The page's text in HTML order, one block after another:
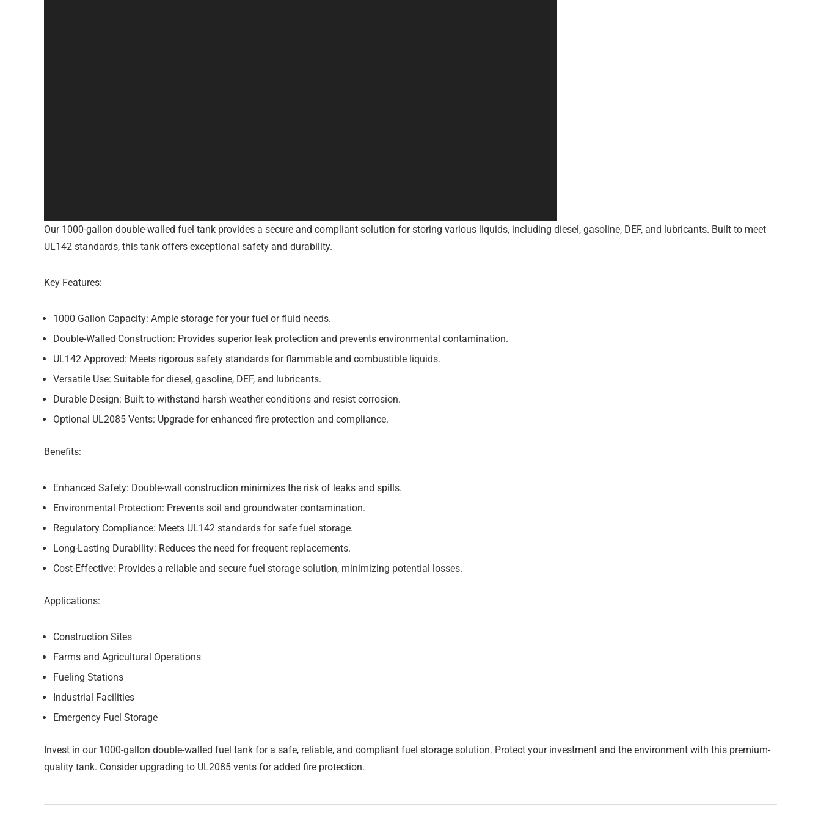
Our 1000-gallon double-walled fuel tank provides a secure and compliant solution for storing various liquids, including diesel, gasoline, DEF, and lubricants. Built to meet
UL142 standards, this tank offers exceptional safety and durability.
Key Features:
1000 Gallon Capacity: Ample storage for your fuel or fluid needs.
Double-Walled Construction: Provides superior leak protection and prevents environmental contamination.
UL142 Approved: Meets rigorous safety standards for flammable and combustible liquids.
Versatile Use: Suitable for diesel, gasoline, DEF, and lubricants.
Durable Design: Built to withstand harsh weather conditions and resist corrosion.
Optional UL2085 Vents: Upgrade for enhanced fire protection and compliance.
Benefits:
Enhanced Safety: Double-wall construction minimizes the risk of leaks and spills.
Environmental Protection: Prevents soil and groundwater contamination.
Regulatory Compliance: Meets UL142 standards for safe fuel storage.
Long-Lasting Durability: Reduces the need for frequent replacements.
Cost-Effective: Provides a reliable and secure fuel storage solution, minimizing potential losses.
Applications:
Construction Sites
Farms and Agricultural Operations
Fueling Stations
Industrial Facilities
Emergency Fuel Storage
Invest in our 1000-gallon double-walled fuel tank for a safe, reliable, and compliant fuel storage solution. Protect your investment and the environment with this premium-
quality tank. Consider upgrading to UL2085 vents for added fire protection.